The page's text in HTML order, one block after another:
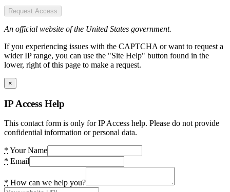
Request Access
An official website of the United States government.
If you experiencing issues with the CAPTCHA or want to request a
wider IP range, you can use the "Site Help" button found in the
lower, right of this page to make a request.
×
IP Access Help
This contact form is only for IP Access help. Please do not provide
confidential information or personal data.
* Your Name
* Email
* How can we help you?